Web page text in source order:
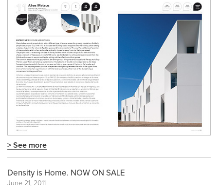
> See more
Density is Home. NOW ON SALE
June 21, 2011